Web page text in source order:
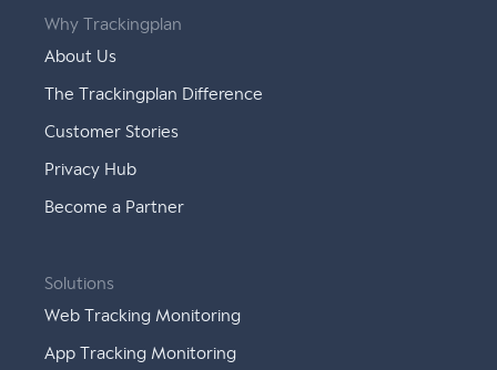
Why Trackingplan
About Us
The Trackingplan Difference
Customer Stories
Privacy Hub
Become a Partner
Solutions
Web Tracking Monitoring
App Tracking Monitoring